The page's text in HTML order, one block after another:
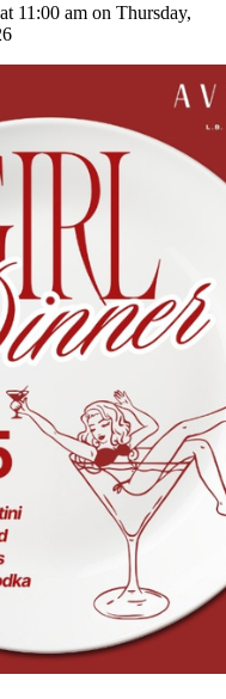
11:00 am on Thursday,